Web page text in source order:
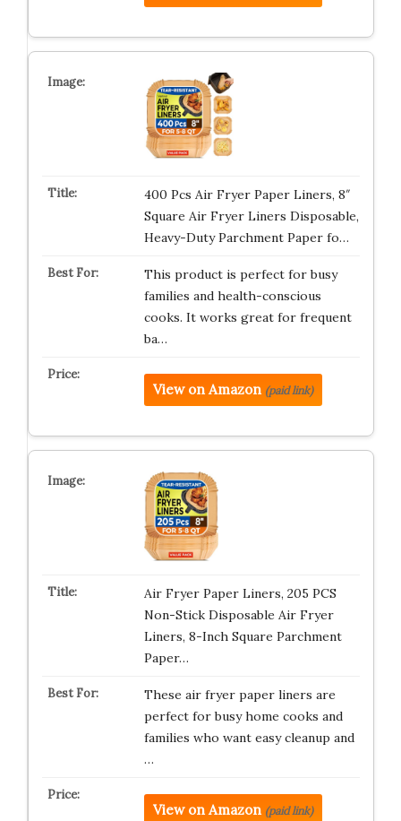
400 Pcs Air Fryer Paper Liners, 8″
Square Air Fryer Liners Disposable,
Heavy-Duty Parchment Paper fo…
This product is perfect for busy
families and health-conscious
cooks. It works great for frequent
ba…
View on Amazon (paid link)
Air Fryer Paper Liners, 205 PCS
Non-Stick Disposable Air Fryer
Liners, 8-Inch Square Parchment
Paper…
These air fryer paper liners are
perfect for busy home cooks and
families who want easy cleanup and
…
View on Amazon (paid link)